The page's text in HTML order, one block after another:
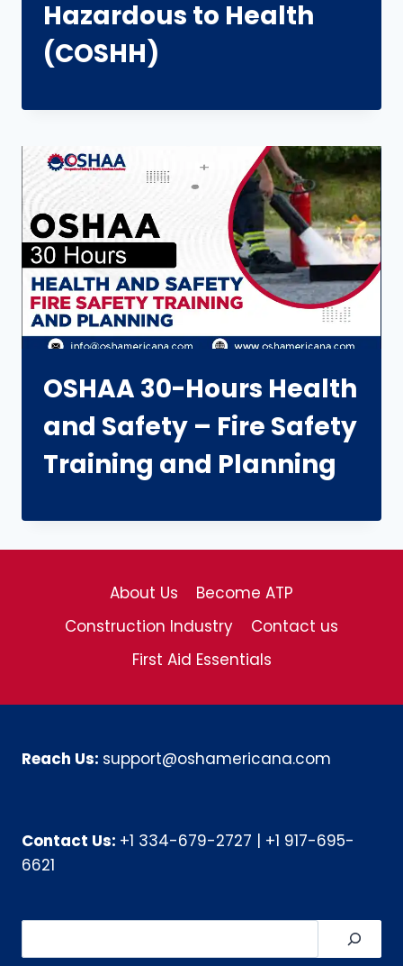
Hazardous to Health
(COSHH)
OSHAA 30-Hours Health
and Safety – Fire Safety
Training and Planning
About Us
Become ATP
Construction Industry
Contact us
First Aid Essentials
Reach Us: support@oshamericana.com
Contact Us: +1 334-679-2727 | +1 917-695-
6621